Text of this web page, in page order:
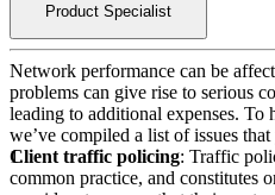
Product Specialist
Network performance can be
problems can give rise to serious
leading to additional expenses. To
we’ve compiled a list of issues
Client traffic policing: Traffic
common practice, and constitutes